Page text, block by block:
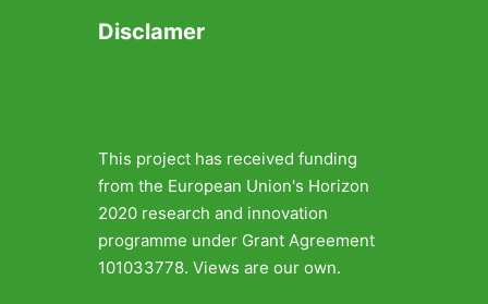
Disclamer
This project has received funding
from the European Union's Horizon
2020 research and innovation
programme under Grant Agreement
101033778. Views are our own.